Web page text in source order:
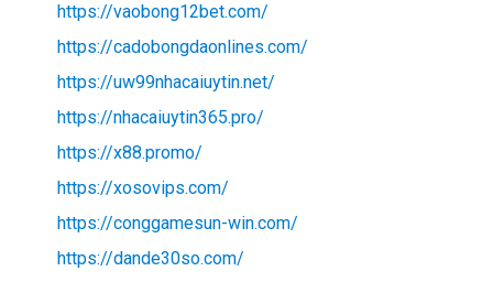
https://vaobong12bet.com/
https://cadobongdaonlines.com/
https://uw99nhacaiuytin.net/
https://nhacaiuytin365.pro/
https://x88.promo/
https://xosovips.com/
https://conggamesun-win.com/
https://dande30so.com/